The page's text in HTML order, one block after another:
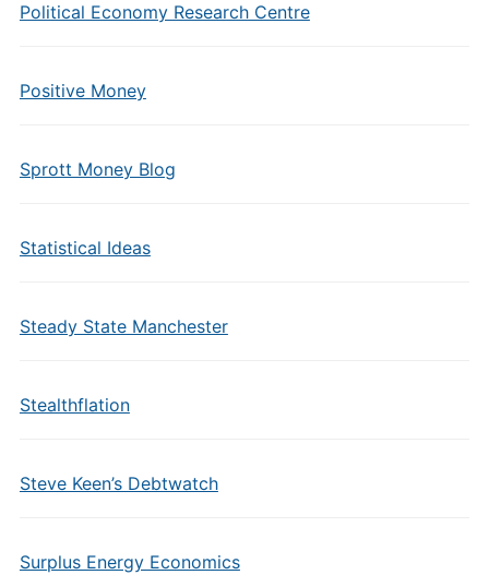
Political Economy Research Centre
Positive Money
Sprott Money Blog
Statistical Ideas
Steady State Manchester
Stealthflation
Steve Keen’s Debtwatch
Surplus Energy Economics